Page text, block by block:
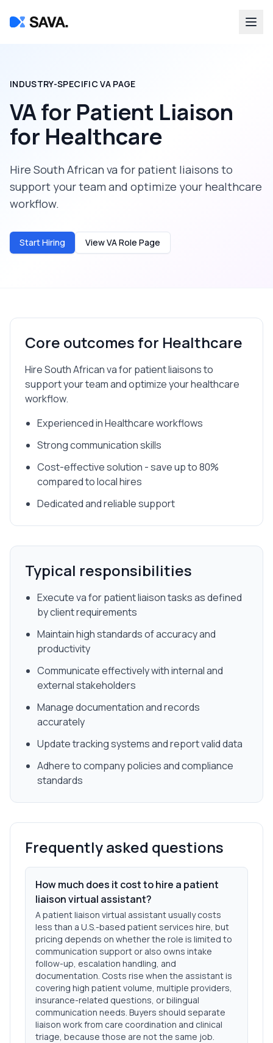
INDUSTRY-SPECIFIC VA PAGE
VA for Patient Liaison
for Healthcare
Hire South African va for patient liaisons to
support your team and optimize your healthcare
workflow.
Start Hiring View VA Role Page
Core outcomes for Healthcare
Hire South African va for patient liaisons to
support your team and optimize your healthcare
workflow.
Experienced in Healthcare workflows
Strong communication skills
Cost-effective solution - save up to 80%
compared to local hires
Dedicated and reliable support
Typical responsibilities
Execute va for patient liaison tasks as defined
by client requirements
Maintain high standards of accuracy and
productivity
Communicate effectively with internal and
external stakeholders
Manage documentation and records
accurately
Update tracking systems and report valid data
Adhere to company policies and compliance
standards
Frequently asked questions
How much does it cost to hire a patient
liaison virtual assistant?
A patient liaison virtual assistant usually costs
less than a U.S.-based patient services hire, but
pricing depends on whether the role is limited to
communication support or also owns intake
follow-up, escalation handling, and
documentation. Costs rise when the assistant is
covering high patient volume, multiple providers,
insurance-related questions, or bilingual
communication needs. Buyers should separate
liaison work from care coordination and clinical
triage, because those are not the same job.